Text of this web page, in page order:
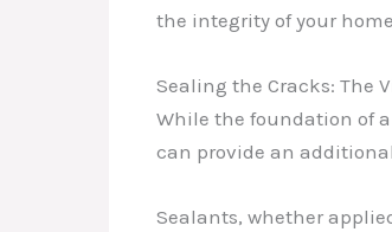
the integrity of your
Sealing the Cracks: The
While the foundation of
can provide an
Sealants, whether